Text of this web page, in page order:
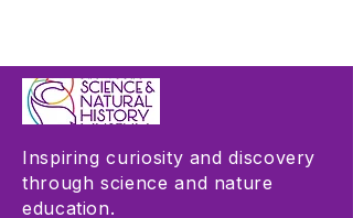
Inspiring curiosity and discovery
through science and nature
education.